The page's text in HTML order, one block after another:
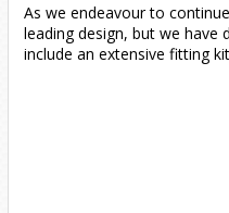
As we endeavour to
leading design, but we
include an extensive fitting